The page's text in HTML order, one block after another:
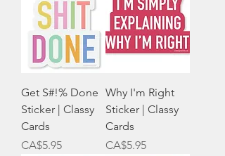
Get S#!% Done
Sticker | Classy
Cards
Price
CA$5.95
Why I'm Right
Sticker | Classy
Cards
Price
CA$5.95